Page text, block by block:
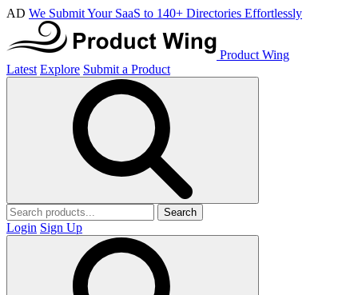
AD We Submit Your SaaS to 140+ Directories Effortlessly
Product Wing
Latest Explore Submit a Product
Search
Login Sign Up